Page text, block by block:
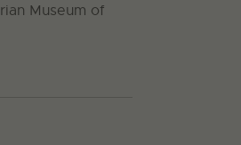
Museum of